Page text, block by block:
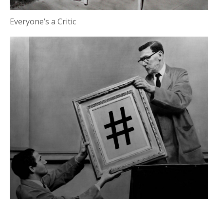
Everyone’s a Critic